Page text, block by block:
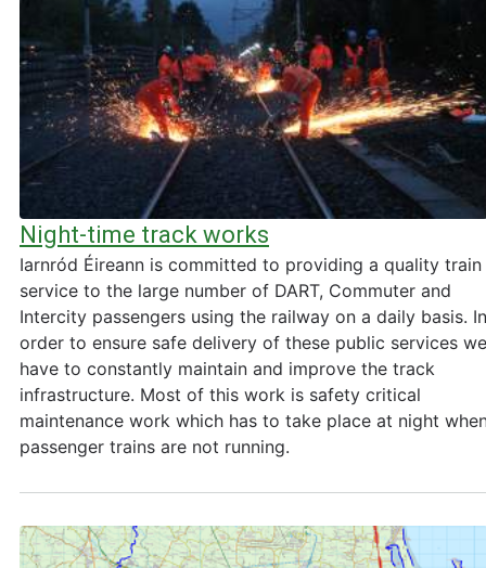
Night-time track works
Iarnród Éireann is committed to providing a quality train
service to the large number of DART, Commuter and
Intercity passengers using the railway on a daily basis. In
order to ensure safe delivery of these public services we
have to constantly maintain and improve the track
infrastructure. Most of this work is safety critical
maintenance work which has to take place at night
passenger trains are not running.